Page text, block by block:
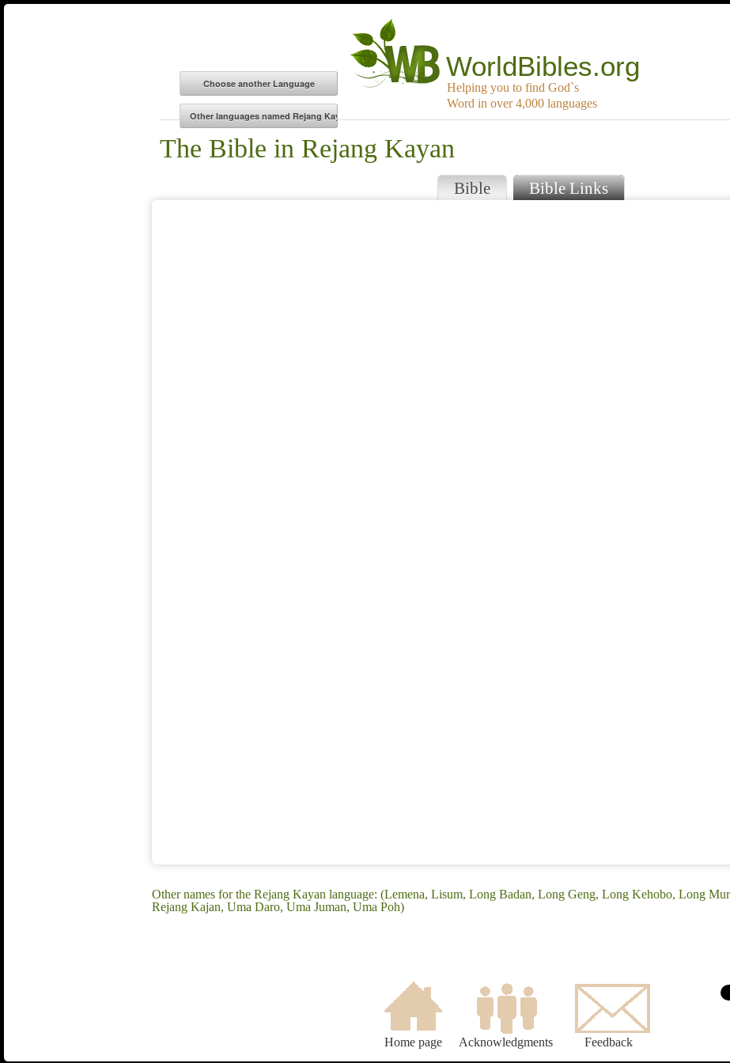
WorldBibles.org
Helping you to find God`s
Word in over 4,000 languages
The Bible in Rejang Kayan
Bible Bible Links
Other names for the Rejang Kayan language: (Lemena, Lisum, Long Badan, Long Geng, Long Kehobo, Long
Rejang Kajan, Uma Daro, Uma Juman, Uma Poh)
Home page Acknowledgments Feedback